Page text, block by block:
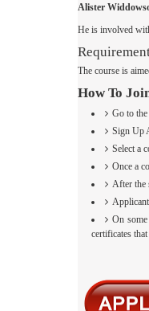
Alister
He is involved
The course is
How To
Go to
Sign Up
Select a
Once a
After the
On
certificates